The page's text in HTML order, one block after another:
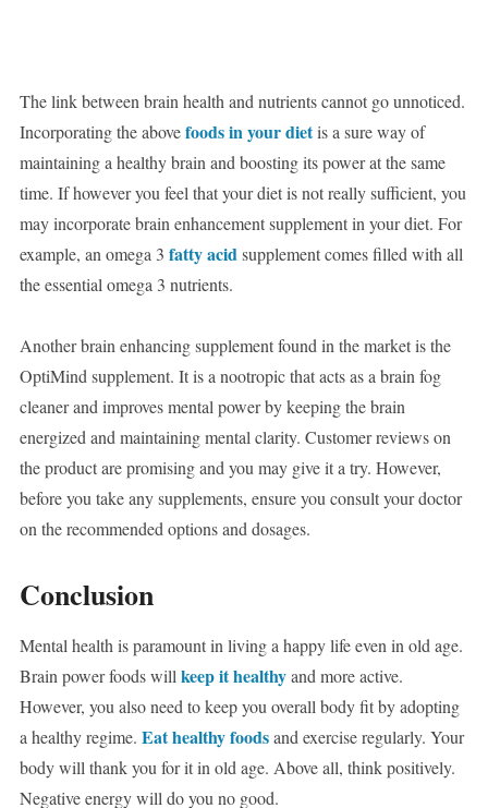
The link between brain health and nutrients cannot go unnoticed.
Incorporating the abovefoods in your dietis a sure way of
maintaining a healthy brain and boosting its power at the same
time. If however you feel that your diet is not really sufficient, you
may incorporate brain enhancement supplement in your diet. For
example, an omega 3 fatty acidsupplement comes filled with all
the essential omega 3 nutrients.
Another brain enhancing supplement found in the market is the
OptiMind supplement. It is a nootropic that acts as a brain fog
cleaner and improves mental power by keeping the brain
energized and maintaining mental clarity. Customer reviews on
the product are promising and you may give it a try. However,
before you take any supplements, ensure you consult your doctor
on the recommended options and dosages.
Conclusion
Mental health is paramount in living a happy life even in old age.
Brain power foods willkeep it healthyand more active.
However, you also need to keep you overall body fit by adopting
a healthy regime. Eat healthy foodsand exercise regularly. Your
body will thank you for it in old age. Above all, think positively.
Negative energy will do you no good.